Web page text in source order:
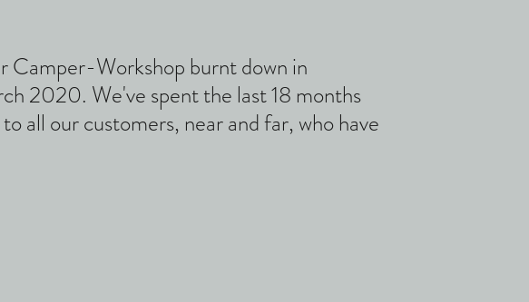
Camper-Workshop burnt down in
2020. We've spent the last 18 months
all our customers, near and far, who have